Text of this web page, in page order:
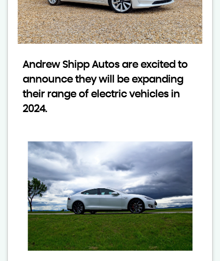
Andrew Shipp Autos are excited to
announce they will be expanding
their range of electric vehicles in
2024.